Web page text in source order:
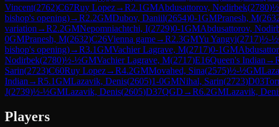
Vincent(2762)C67Ruy Lopez→R2.1GMAbdusattorov, Nodirbek(2780)
bishop's opening)→R2.2GMDubov, Daniil(2654)0-1GMPranesh, M(
variation →R2.2GMNepomniachtchi, I(2729)0-1GMAbdusattorov,
0GMPranesh, M(2632)C26Vienna game→R2.3GMYu Yangyi(2717)½-½
bishop's opening)→R3.1GMVachier Lagrave, M(2717)0-1GM
Nodirbek(2780)½-½GMVachier Lagrave, M(2717)E16Queen's Indian →
Sarin(2723)C60Ruy Lopez→R4.2GMMovahed, Sina(2575)½-½GM
Indian →R5.1GMLazavik, Denis(2605)1-0GMNihal, Sarin(2723)D03
J(2739)½-½GMLazavik, Denis(2605)D37QGD →R6.2GMLazavik,
Players